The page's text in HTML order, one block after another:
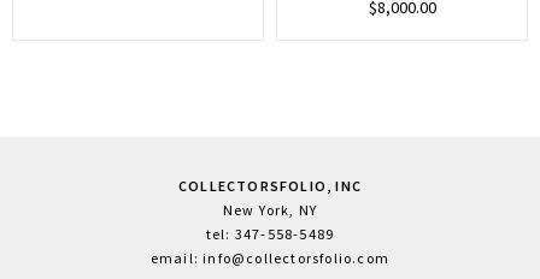
$8,000.00
COLLECTORSFOLIO, INC
New York, NY
tel: 347-558-5489
email: info@collectorsfolio.com